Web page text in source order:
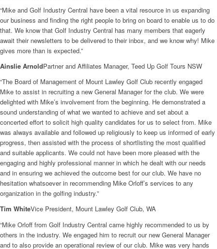
“Mike and Golf Industry Central have been a vital resource in us expanding
our business and finding the right people to bring on board to enable us to do
that. We know that Golf Industry Central has many members that eagerly
await their newsletters to be delivered to their inbox, and we know why! Mike
gives more than is expected.”
Ainslie ArnoldPartner and Affiliates Manager, Teed Up Golf Tours NSW
“The Board of Management of Mount Lawley Golf Club recently engaged
Mike to assist in recruiting a new General Manager for the club. We were
delighted with Mike’s involvement from the beginning. He demonstrated a
sound understanding of what we wanted to achieve and set about a
concerted effort to solicit high quality candidates for us to select from. Mike
was always available and followed up religiously to keep us informed of early
progress, then assisted with the process of shortlisting the most qualified
and suitable applicants. We could not have been more pleased with the
engaging and highly professional manner in which he dealt with our needs
and in ensuring we achieved the outcome best for our club. We have no
hesitation whatsoever in recommending Mike Orloff’s services to any
organization in the golfing industry.”
Tim WhiteVice President, Mount Lawley Golf Club, WA
“Mike Orloff from Golf Industry Central came highly recommended to us by
others in the industry. We engaged him to recruit our new General Manager
and to also provide an operational review of our club. Mike was very hands